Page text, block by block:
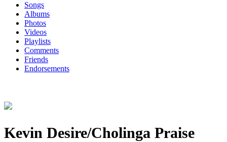
Songs
Albums
Photos
Videos
Playlists
Comments
Friends
Endorsements
Kevin Desire/Cholinga Praise